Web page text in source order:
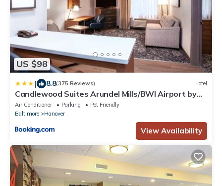
US $98
| 8.8(375 Reviews) Hotel
Candlewood Suites Arundel Mills/BWI Airport by
IHG
Air Conditioner Parking
Pet Friendly
Baltimore
Hanover
View Availability